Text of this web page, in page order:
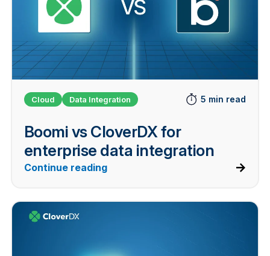
Cloud Data Integration 5 min read
Boomi vs CloverDX for
enterprise data integration
Continue reading